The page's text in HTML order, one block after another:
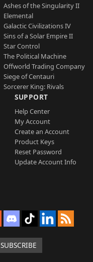
Ashes of the Singularity II
Elemental
Galactic Civilizations IV
Sins of a Solar Empire II
Star Control
The Political Machine
Offworld Trading Company
Siege of Centauri
Sorcerer King: Rivals
SUPPORT
Help Center
My Account
Create an Account
Product Keys
Reset Password
Update Account Info
SUBSCRIBE